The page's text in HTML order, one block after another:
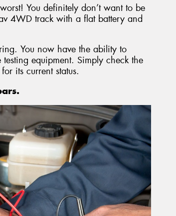
You definitely don’t want to be
4WD track with a flat battery and
You now have the ability to
equipment. Simply check the
its current status.